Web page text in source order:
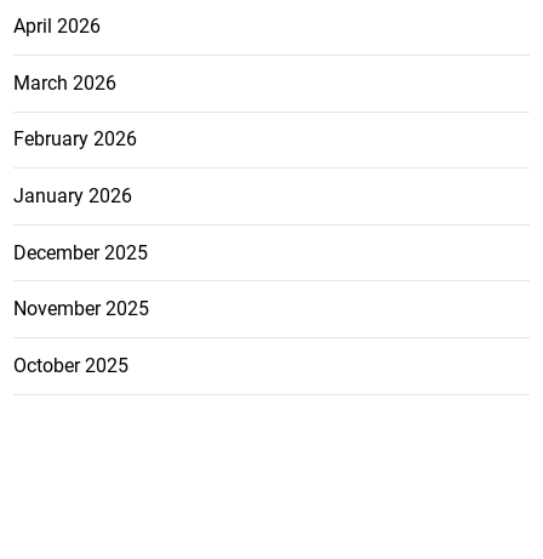
April 2026
March 2026
February 2026
January 2026
December 2025
November 2025
October 2025